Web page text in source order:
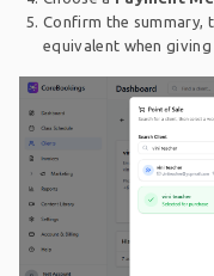
Confirm the summary,
equivalent when giving